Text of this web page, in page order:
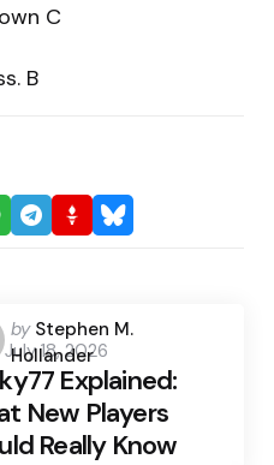
C
B
Posted
by
by Stephen M.
Hollander
July 18, 2026
Explained:
New Players
Really Know